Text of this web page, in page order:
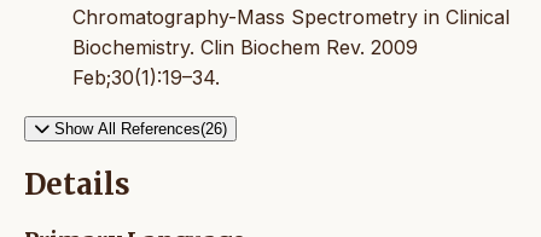
Chromatography-Mass Spectrometry in Clinical
Biochemistry. Clin Biochem Rev. 2009
Feb;30(1):19–34.
Show All References(26)
Details